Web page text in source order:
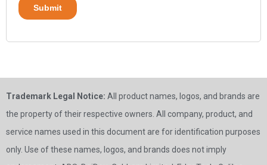
Trademark Legal Notice: All product names, logos, and brands are
the property of their respective owners. All company, product, and
service names used in this document are for identification purposes
only. Use of these names, logos, and brands does not imply